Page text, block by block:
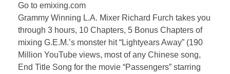
Go to emixing.com
Grammy Winning L.A. Mixer Richard Furch takes you
through 3 hours, 10 Chapters, 5 Bonus Chapters of
mixing G.E.M.’s monster hit “Lightyears Away” (190
Million YouTube views, most of any Chinese song,
End Title Song for the movie “Passengers” starring